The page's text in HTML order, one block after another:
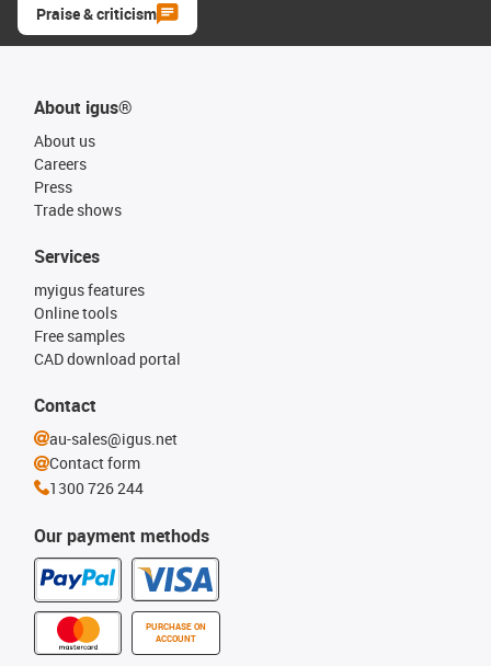
Praise & criticism
About igus®
About us
Careers
Press
Trade shows
Our payment methods
PURCHASE ON
ACCOUNT
Services
myigus features
Online tools
Free samples
CAD download portal
Contact
au-sales@igus.net
Contact form
1300 726 244